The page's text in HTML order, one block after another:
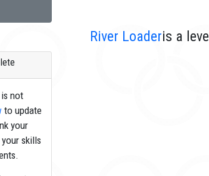
not
to update
your
skills
River Loaderis a